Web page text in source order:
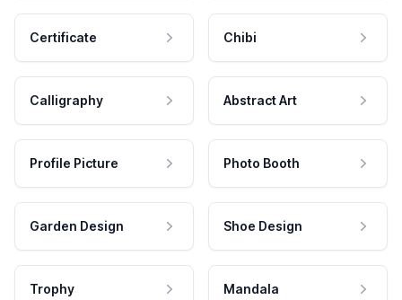
Certificate Chibi
Calligraphy Abstract Art
Profile Picture Photo Booth
Garden Design Shoe Design
Trophy Mandala